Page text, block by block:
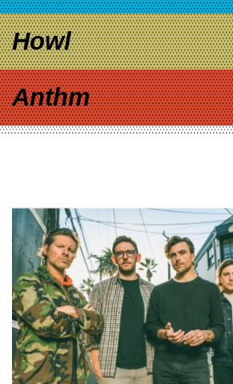
Howl
Anthm